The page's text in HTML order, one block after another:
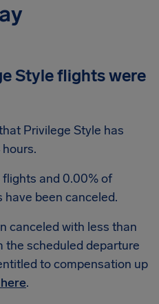
Style flights were
Privilege Style has
and 0.00% of
been canceled.
canceled with less than
the scheduled departure
to compensation up
.